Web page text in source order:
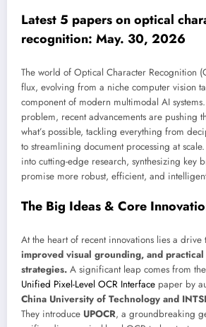
Latest 5 papers on optical
recognition: May. 30, 2026
The world of Optical Character Recognition
flux, evolving from a niche computer vision
component of modern multimodal AI
problem, recent advancements are pushing
what’s possible, tackling everything from
to streamlining document processing at
into cutting-edge research, synthesizing key
promise more robust, efficient, and
The Big Ideas & Core
At the heart of recent innovations lies a drive
improved visual grounding, and
strategies. A significant leap comes from the
Unified Pixel-Level OCR Interface paper by
China University of Technology and
They introduce UPOCR, a groundbreaking